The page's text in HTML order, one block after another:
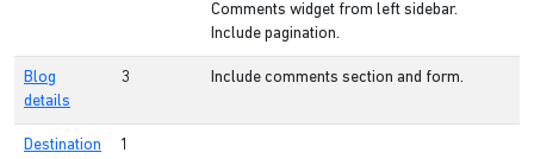
Comments widget from left sidebar.
Include pagination.
Blog
details
3 Include comments section and form.
Destination
1